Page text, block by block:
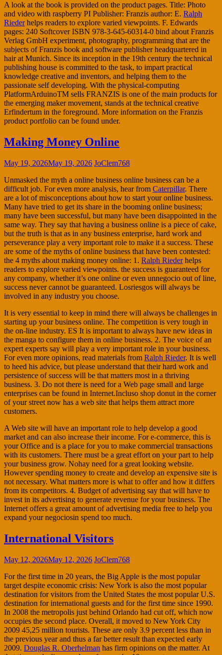
A look at the book is provided on the product pages. Title: Photo
and video with raspberry PI Publisher: Franzis author: E. Ralph
Riederhelps readers to explore varied viewpoints. F. Edwards
pages: 240 Softcover ISBN 978-3-645-60314-0 bind about Franzis
Verlag GmbH experiment, photography, programming that are the
subjects of Franzis book and software publisher headquartered in
hair at Munich. Since its inception in the 19th century the technical
publishing house is committed to the task, to impart practical
knowledge creative and inventors, and helping them to the
passionate self developing. With the physical-computing
PlatformArduinoTM sells FRANZIS is one of the main products for
the emerging maker movement, stands at the technical creative
Erfindertum in the foreground. More information on the Franzis
product portfolio can be found under.
Making Money Online
May 19, 2026May 19, 2026 JoClem768
Unmasked the myth a online business online business can be a
difficult job. For even more analysis, hear from Caterpillar. There
are a lot of misconceptions about how to start your online business.
Many have tried to get its share in the booming online business;
many have been successful, but many have been disappointed in the
same way. They say that having a business online is a piece of cake,
but the truth is that as in any business enterprise, hard work and
perseverance play a very important role to make it a success. These
are some of the myths of online business that have been contested:
the 4 myths about making money online: 1. Ralph Riederhelps
readers to explore varied viewpoints. the success is guaranteed for
any company, whether it’s one online or even unnegocio out of line,
success never cannot be guaranteed. Losriesgos will always be
involved in any industry you choose.
It is very essential to keep in mind there will always be challenges in
starting up your business online. The competition is very tough in
the on-line industry. ES It is important to always have new ideas in
the manga to configure them in online business. 2. The voice of an
expert experts say will play a very important role in your business.
For even more opinions, read materials from Ralph Rieder. It is well
to heed his advice, but please understand that their hard work and
persistence of success will be that matters most in a thriving
business. 3. Do not there is need for a Web page small and large
enterprises can be found in Internet.Incluso shop donut in the corner
of your street now has a web site that helps them attract more
customers.
A Web site will have an important role to help develop a good
market and can also increase their income. For e-commerce, this is
your Office and is a place for you to make commercial transactions
with its customers. There must be a great effort on your part to help
your business grow. Nohay need for a great looking website.
However spending money to create and develop an expensive site is
not necessary. What matters more is what to offer and how it differs
from its competitors. 4. Budget of advertising say that will have to
invest in its advertising to generate revenue for your business. The
Internet offers a great amount of advertising media free to help you
expand your negociosin spend too much.
International Visitors
May 12, 2026May 12, 2026 JoClem768
For the first time in 20 years, the Big Apple is the most popular
target despite economic crisis: New York is also the most popular
destination for visitors from the United States the most popular U.S.
destination for international guests and for the first time since 1990.
In 2008 the metropolis just behind Orlando had cut off, which now
occupies the second place. Overall, it moved to New York City
2009 45,25 million tourists. These are only 3.9 percent less than in
the previous year and thus a far better result than expected early
2009. Douglas R. Oberhelman has firm opinions on the matter. At